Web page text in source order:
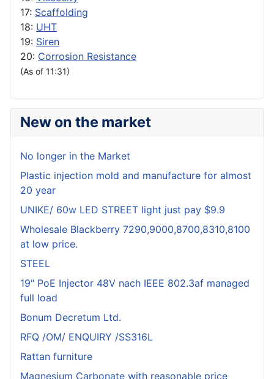
17: Scaffolding
18: UHT
19: Siren
20: Corrosion Resistance
(As of 11:31)
New on the market
No longer in the Market
Plastic injection mold and manufacture for almost
20 year
UNIKE/ 60w LED STREET light just pay $9.9
Wholesale Blackberry 7290,9000,8700,8310,8100
at low price.
STEEL
19" PoE Injector 48V nach IEEE 802.3af managed
full load
Bonum Decretum Ltd.
RFQ /OM/ ENQUIRY /SS316L
Rattan furniture
Magnesium Carbonate with reasonable price